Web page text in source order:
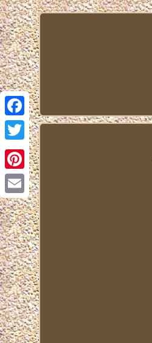
Facebook
Twitter
Pinterest
Email